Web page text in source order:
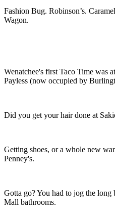
Fashion Bug. Robinson’s.
Wagon.
Wenatchee's first Taco Time was
Payless (now occupied by
Did you get your hair done at
Getting shoes, or a whole new
Penney's.
Gotta go? You had to jog the
Mall bathrooms.